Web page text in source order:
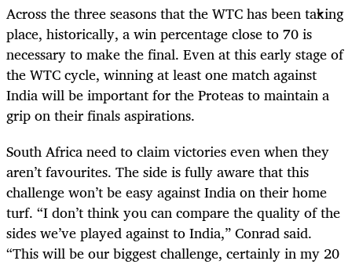
Across the three seasons that the WTC has been taking
place, historically, a win percentage close to 70 is
necessary to make the final. Even at this early stage of
the WTC cycle, winning at least one match against
India will be important for the Proteas to maintain a
grip on their finals aspirations.
South Africa need to claim victories even when they
aren’t favourites. The side is fully aware that this
challenge won’t be easy against India on their home
turf. “I don’t think you can compare the quality of the
sides we’ve played against to India,” Conrad said.
“This will be our biggest challenge, certainly in my 20